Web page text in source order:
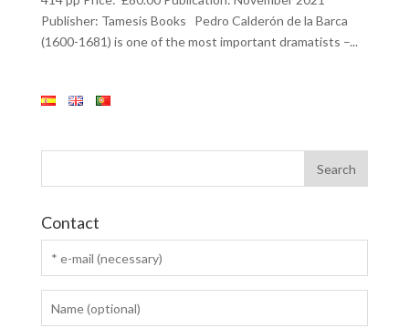
Publisher: Tamesis Books Pedro Calderón de la Barca
(1600-1681) is one of the most important dramatists –...
Contact